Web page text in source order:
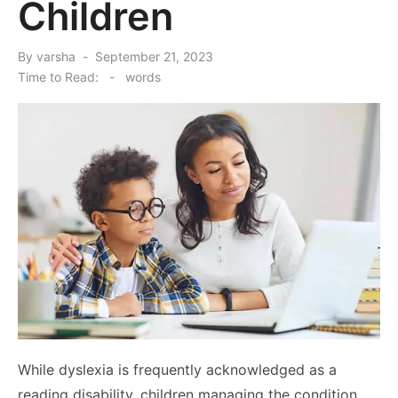
Children
By varsha
Posted
September 21, 2023
Time to Read:
- words
While dyslexia is frequently acknowledged as a
reading disability, children managing the condition